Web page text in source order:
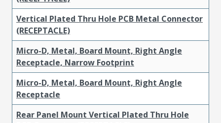
Vertical Plated Thru Hole PCB Metal Connector
(RECEPTACLE)
Micro-D, Metal, Board Mount, Right Angle
Receptacle, Narrow Footprint
Micro-D, Metal, Board Mount, Right Angle
Receptacle
Rear Panel Mount Vertical Plated Thru Hole